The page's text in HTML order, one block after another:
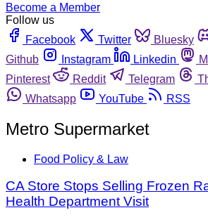
Become a Member
Follow us
Facebook
Twitter Bluesky
Github
Instagram Linkedin
Pinterest
Reddit Telegram
Whatsapp
YouTube RSS
Metro Supermarket
Food Policy & Law
CA Store Stops Selling Frozen
Health Department Visit